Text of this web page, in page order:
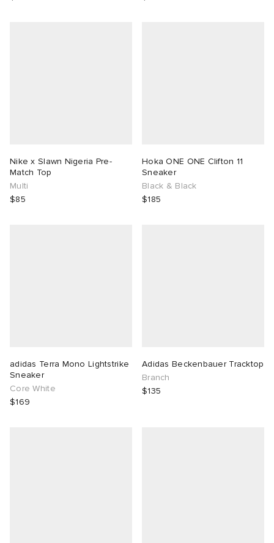
Nike x Slawn Nigeria Pre-
Match Top
Multi
$85
Hoka ONE ONE Clifton 11
Sneaker
Black & Black
$185
adidas Terra Mono Lightstrike
Sneaker
Core White
$169
Adidas Beckenbauer Tracktop
Branch
$135